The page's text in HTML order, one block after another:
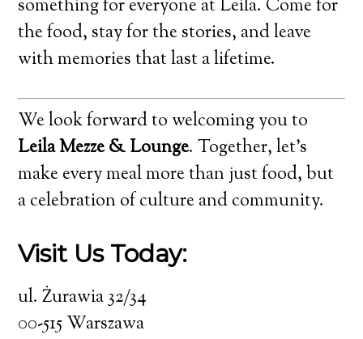
something for everyone at Leila. Come for
the food, stay for the stories, and leave
with memories that last a lifetime.
We look forward to welcoming you to
Leila Mezze & Lounge. Together, let’s
make every meal more than just food, but
a celebration of culture and community.
Visit Us Today:
ul. Żurawia 32/34
00-515 Warszawa